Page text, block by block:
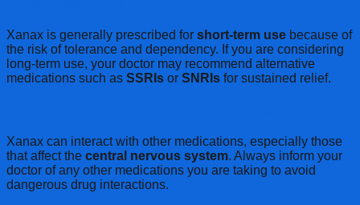
Xanax is generally prescribed for short-term use because of
the risk of tolerance and dependency. If you are considering
long-term use, your doctor may recommend alternative
medications such as SSRIs or SNRIs for sustained relief.
Xanax can interact with other medications, especially those
that affect the central nervous system. Always inform your
doctor of any other medications you are taking to avoid
dangerous drug interactions.